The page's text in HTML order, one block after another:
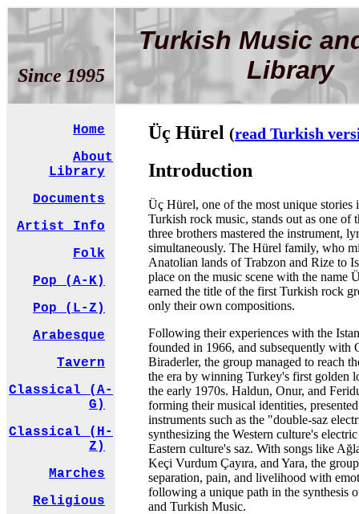
Since 1995
Turkish Music
Library
Home
About
Library
Documents
Artist Info
Folk
Pop (A-K)
Pop (L-Z)
Arabesque
Tavern
Classical (A-
G)
Classical (H-
Z)
Marches
Religious
Üç Hürel (read Turkish
Introduction
Üç Hürel, one of the most unique stories
Turkish rock music, stands out as one of
three brothers mastered the instrument,
simultaneously. The Hürel family, who
Anatolian lands of Trabzon and Rize to
place on the music scene with the name
earned the title of the first Turkish rock
only their own compositions.
Following their experiences with the
founded in 1966, and subsequently with
Biraderler, the group managed to reach
the era by winning Turkey's first golden
the early 1970s. Haldun, Onur, and
forming their musical identities,
instruments such as the "double-saz
synthesizing the Western culture's
Eastern culture's saz. With songs like
Keçi Vurdum Çayıra, and Yara, the
separation, pain, and livelihood with
following a unique path in the synthesis
and Turkish Music.